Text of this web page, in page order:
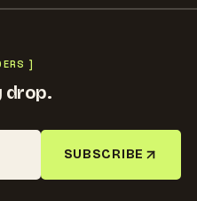
]
drop.
SUBSCRIBE